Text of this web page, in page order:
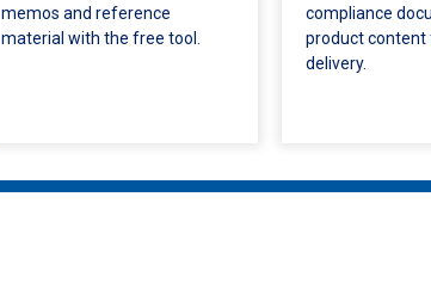
memos and reference
material with the free tool.
compliance
product content
delivery.